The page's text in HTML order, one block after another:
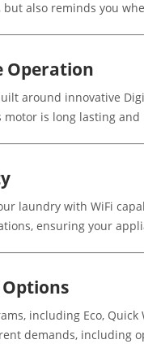
also reminds you
Operation
built around innovative
motor is long lasting
laundry with WiFi
ensuring your
including Eco,
demands, including